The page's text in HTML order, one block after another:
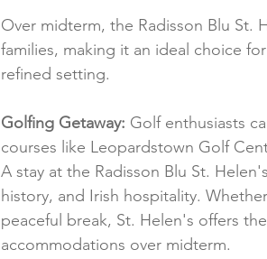
Over midterm, the Radisson Blu St.
families, making it an ideal choice
refined setting.
Golfing Getaway: Golf enthusiasts
courses like Leopardstown Golf
A stay at the Radisson Blu St.
history, and Irish hospitality.
peaceful break, St. Helen's offers
accommodations over midterm.